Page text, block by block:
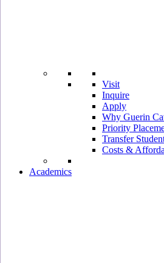
Visit
Inquire
Apply
Why Guerin
Priority
Transfer
Costs &
Academics